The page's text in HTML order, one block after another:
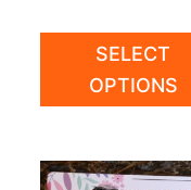
SELECT
OPTIONS